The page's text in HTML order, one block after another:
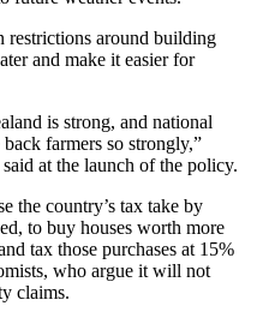
restrictions around building
and make it easier for
is strong, and national
farmers so strongly,”
at the launch of the policy.
the country’s tax take by
to buy houses worth more
tax those purchases at 15%
who argue it will not
claims.